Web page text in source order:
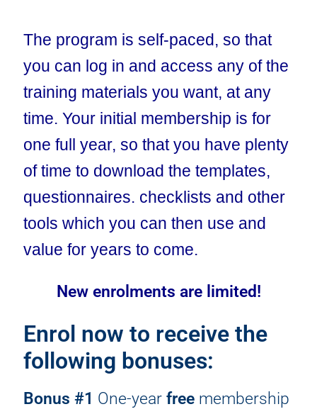
The program is self-paced, so that
you can log in and access any of the
training materials you want, at any
time. Your initial membership is for
one full year, so that you have plenty
of time to download the templates,
questionnaires. checklists and other
tools which you can then use and
value for years to come.
New enrolments are limited!
Enrol now to receive the
following bonuses:
Bonus #1 One-year freemembership